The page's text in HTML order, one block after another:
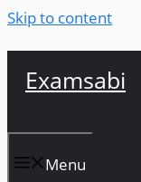
Skip to content
Examsabi
Menu